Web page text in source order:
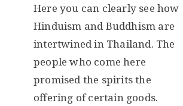
Here you can clearly see how
Hinduism and Buddhism are
intertwined in Thailand. The
people who come here
promised the spirits the
offering of certain goods.